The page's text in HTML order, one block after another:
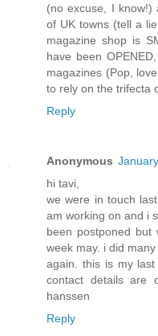
(no excuse, I know!)
of UK towns (tell a
magazine shop is
have been
magazines (Pop,
to rely on the trifecta
Reply
Anonymous
hi tavi,
we were in touch
am working on and i
been postponed
week may. i did
again. this is my
contact details are
hanssen
Reply